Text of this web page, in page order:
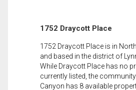
1752 Draycott Place
1752 Draycott Place is in
and based in the district of
While Draycott Place has no
currently listed, the
Canyon has 8 available